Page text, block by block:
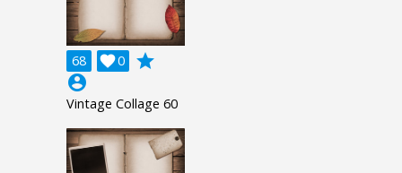
68 0

grade
account_circle
Vintage Collage 60